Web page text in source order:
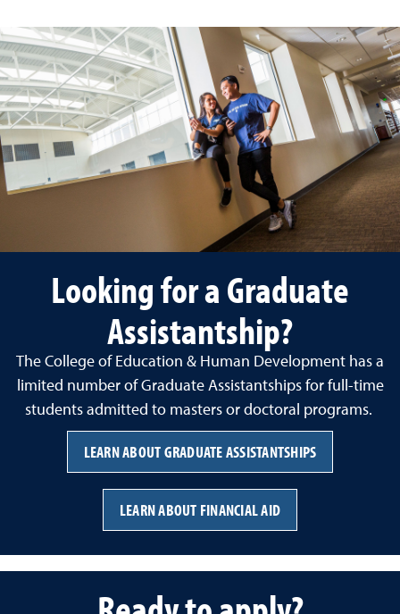
Looking for a Graduate
Assistantship?
The College of Education & Human Development has a
limited number of Graduate Assistantships for full-time
students admitted to masters or doctoral programs.
LEARN ABOUT GRADUATE ASSISTANTSHIPS
LEARN ABOUT FINANCIAL AID